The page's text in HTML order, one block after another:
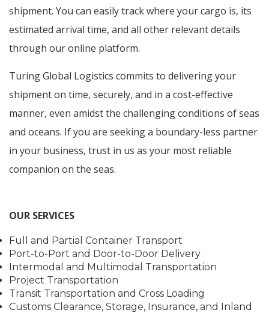
shipment. You can easily track where your cargo is, its
estimated arrival time, and all other relevant details
through our online platform.
Turing Global Logistics commits to delivering your
shipment on time, securely, and in a cost-effective
manner, even amidst the challenging conditions of seas
and oceans. If you are seeking a boundary-less partner
in your business, trust in us as your most reliable
companion on the seas.
OUR SERVICES
Full and Partial Container Transport
Port-to-Port and Door-to-Door Delivery
Intermodal and Multimodal Transportation
Project Transportation
Transit Transportation and Cross Loading
Customs Clearance, Storage, Insurance, and Inland